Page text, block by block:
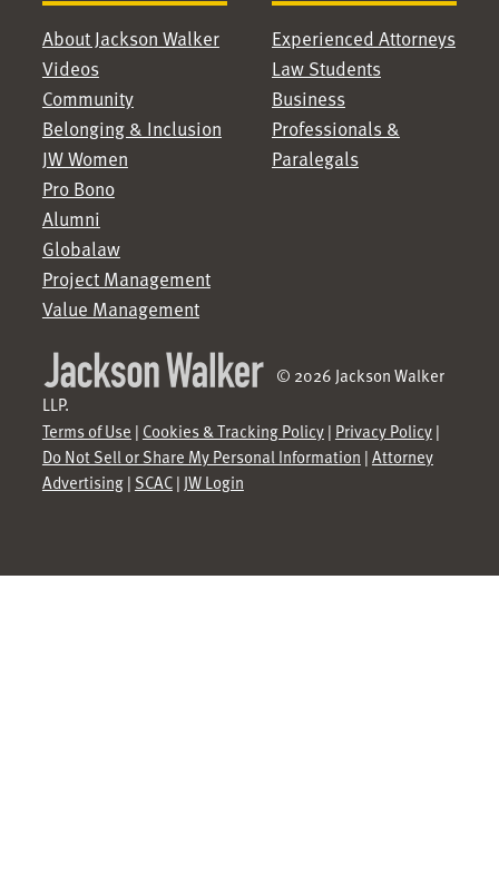
About Jackson Walker
Videos
Community
Belonging & Inclusion
JW Women
Pro Bono
Alumni
Globalaw
Project Management
Value Management
Experienced Attorneys
Law Students
Business
Professionals &
Paralegals
© 2026 Jackson Walker
LLP.
Terms of Use | Cookies & Tracking Policy| Privacy Policy|
Do Not Sell or Share My Personal Information |Attorney
Advertising| SCAC| JW Login